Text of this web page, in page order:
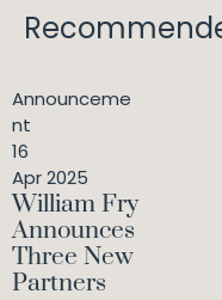
Announceme
nt
16
Apr 2025
William Fry
Announces
Three New
Partners